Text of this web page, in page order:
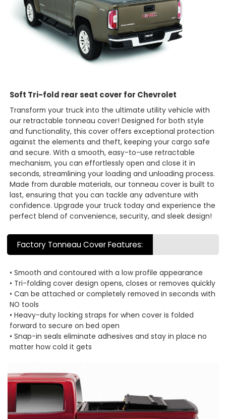
Soft Tri-fold rear seat cover for Chevrolet
Transform your truck into the ultimate utility vehicle with
our retractable tonneau cover! Designed for both style
and functionality, this cover offers exceptional protection
against the elements and theft, keeping your cargo safe
and secure. With a smooth, easy-to-use retractable
mechanism, you can effortlessly open and close it in
seconds, streamlining your loading and unloading process.
Made from durable materials, our tonneau cover is built to
last, ensuring that you can tackle any adventure with
confidence. Upgrade your truck today and experience the
perfect blend of convenience, security, and sleek design!
Factory Tonneau Cover Features:
• Smooth and contoured with a low profile appearance
• Tri-folding cover design opens, closes or removes quickly
• Can be attached or completely removed in seconds with
NO tools
• Heavy-duty locking straps for when cover is folded
forward to secure on bed open
• Snap-in seals eliminate adhesives and stay in place no
matter how cold it gets